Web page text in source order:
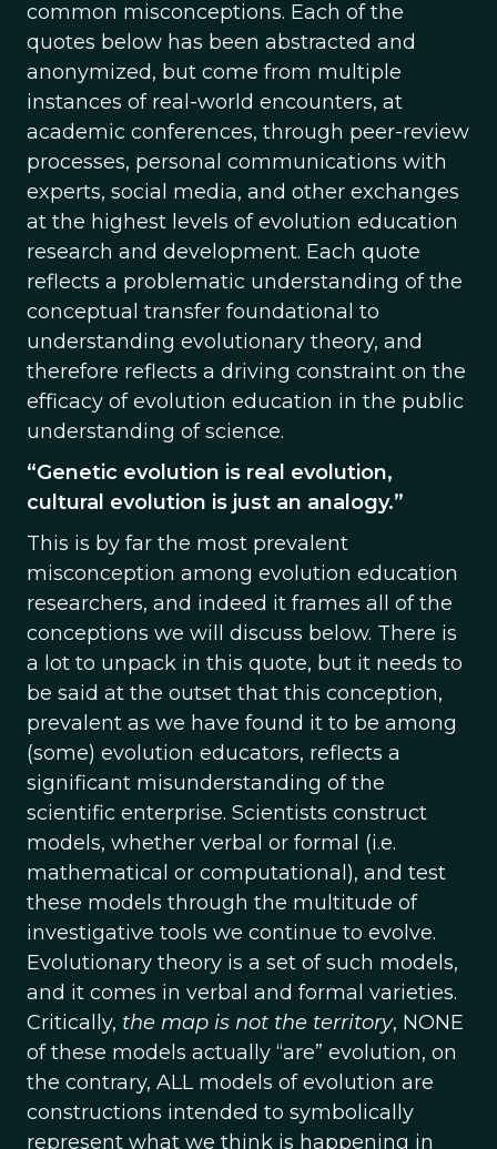
common misconceptions. Each of the
quotes below has been abstracted and
anonymized, but come from multiple
instances of real-world encounters, at
academic conferences, through peer-review
processes, personal communications with
experts, social media, and other exchanges
at the highest levels of evolution education
research and development. Each quote
reflects a problematic understanding of the
conceptual transfer foundational to
understanding evolutionary theory, and
therefore reflects a driving constraint on the
efficacy of evolution education in the public
understanding of science.
“Genetic evolution is real evolution,
cultural evolution is just an analogy.”
This is by far the most prevalent
misconception among evolution education
researchers, and indeed it frames all of the
conceptions we will discuss below. There is
a lot to unpack in this quote, but it needs to
be said at the outset that this conception,
prevalent as we have found it to be among
(some) evolution educators, reflects a
significant misunderstanding of the
scientific enterprise. Scientists construct
models, whether verbal or formal (i.e.
mathematical or computational), and test
these models through the multitude of
investigative tools we continue to evolve.
Evolutionary theory is a set of such models,
and it comes in verbal and formal varieties.
Critically, the map is not the territory, NONE
of these models actually “are” evolution, on
the contrary, ALL models of evolution are
constructions intended to symbolically
represent what we think is happening in